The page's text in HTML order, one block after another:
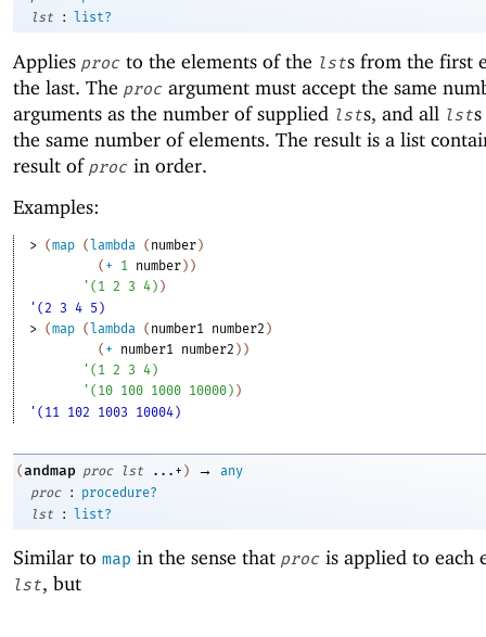
lst
: list?
Applies proc to the elements of the lsts from the first
the last. The proc argument must accept the same
arguments as the number of supplied lsts, and all lst
the same number of elements. The result is a list
result of proc in order.
Examples:
> (map ( lambda ( number )
( + 1 number ) )
' ( 1 2 3 4 ) )
'(2 3 4 5)
> (map ( lambda ( number1 number2 )
( + number1 number2 ) )
' ( 1 2 3 4 )
' ( 10 100 1000 10000 ) )
'(11 102 1003 10004)
(andmap proc lst ...+ ) →
any
proc
:
procedure?
lst
: list?
Similar to map in the sense that proc is applied to each
lst, but